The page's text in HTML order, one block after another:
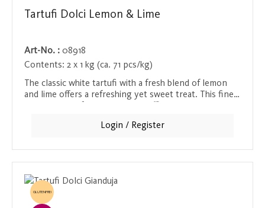
Tartufi Dolci Lemon & Lime
Art-No. : 08918
Contents: 2 x 1 kg (ca. 71 pcs/kg)
The classic white tartufi with a fresh blend of lemon
and lime offers a refreshing yet sweet treat. This fine
taste experience. Ideal for lovers of truffle pralines
Login / Register
GLUTENFREI